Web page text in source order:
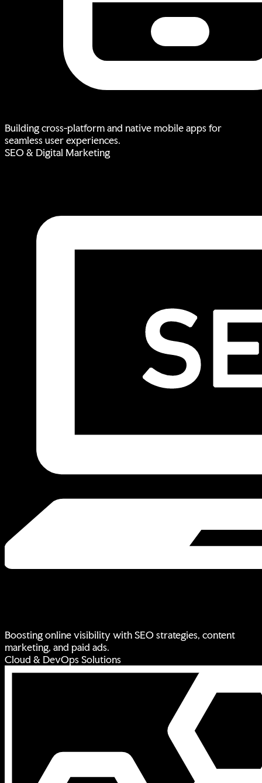
Building cross-platform and native mobile apps for
seamless user experiences.
SEO & Digital Marketing
Boosting online visibility with SEO strategies, content
marketing, and paid ads.
Cloud & DevOps Solutions